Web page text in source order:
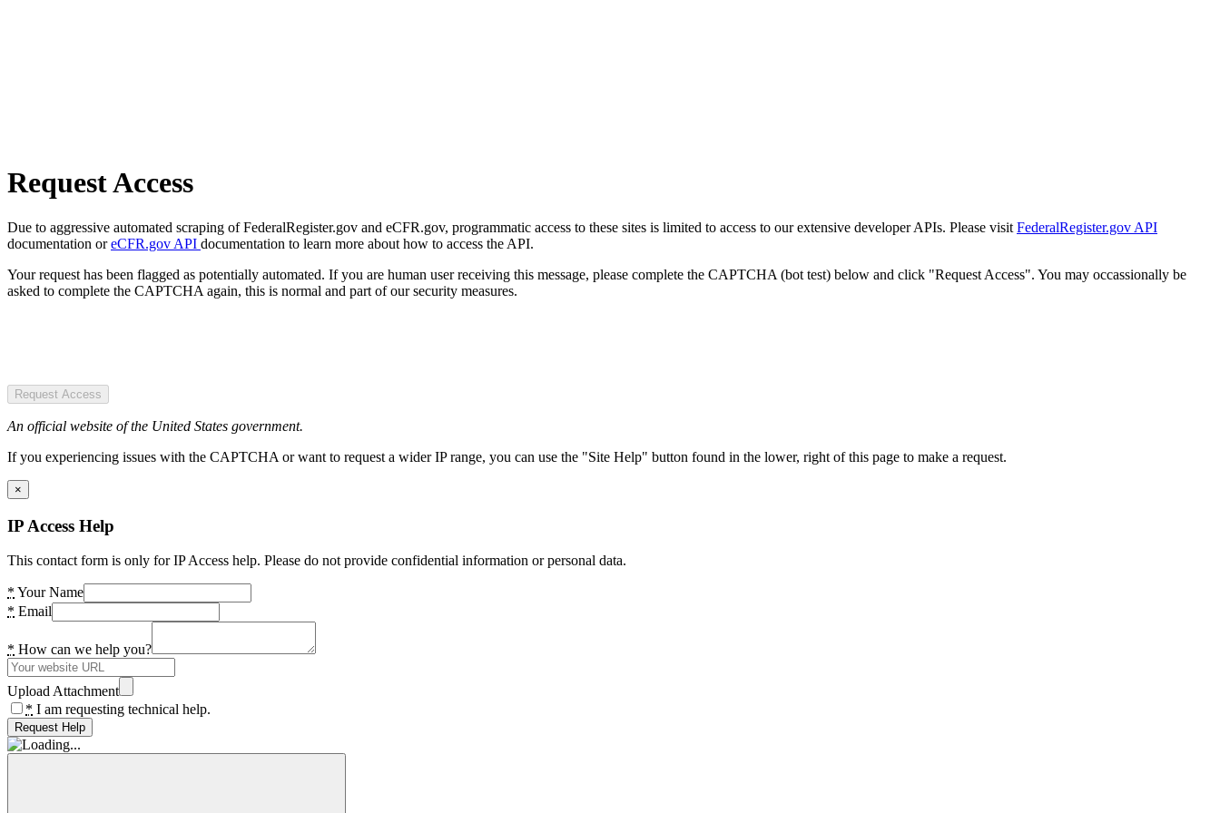
Request Access
Due to aggressive automated scraping of FederalRegister.gov and eCFR.gov, programmatic access to these sites is limited to access to our extensive developer APIs. Please visit FederalRegister.gov API
documentation oreCFR.gov API documentation to learn more about how to access the API.
Your request has been flagged as potentially automated. If you are human user receiving this message, please complete the CAPTCHA (bot test) below and click "Request Access". You may occassionally be
asked to complete the CAPTCHA again, this is normal and part of our security measures.
Request Access
An official website of the United States government.
If you experiencing issues with the CAPTCHA or want to request a wider IP range, you can use the "Site Help" button found in the lower, right of this page to make a request.
×
IP Access Help
This contact form is only for IP Access help. Please do not provide confidential information or personal data.
* Your Name
* Email
* How can we help you?
Upload Attachment
* I am requesting technical help.